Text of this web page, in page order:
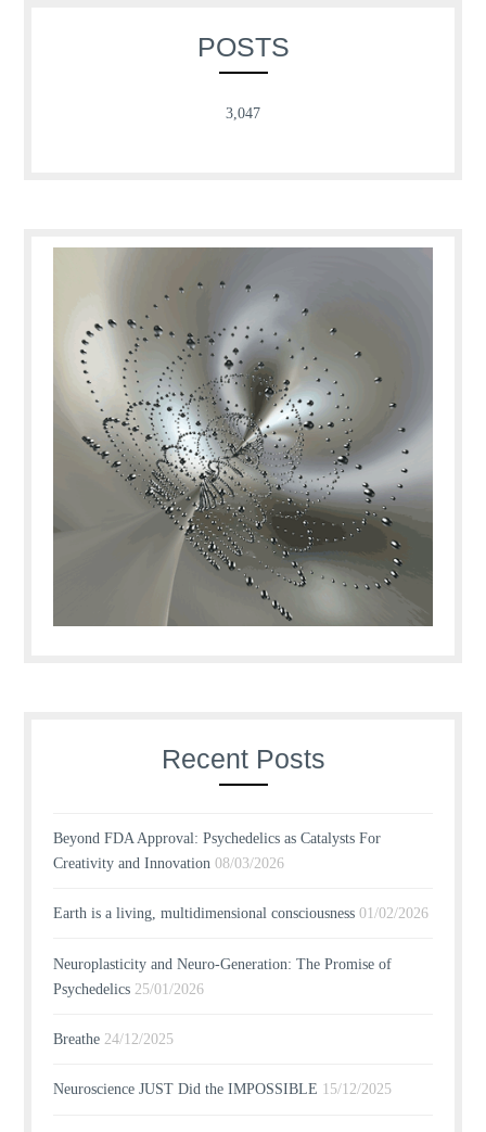
POSTS
3,047
Recent Posts
Beyond FDA Approval: Psychedelics as Catalysts For
Creativity and Innovation 08/03/2026
Earth is a living, multidimensional consciousness 01/02/2026
Neuroplasticity and Neuro-Generation: The Promise of
Psychedelics 25/01/2026
Breathe 24/12/2025
Neuroscience JUST Did the IMPOSSIBLE 15/12/2025